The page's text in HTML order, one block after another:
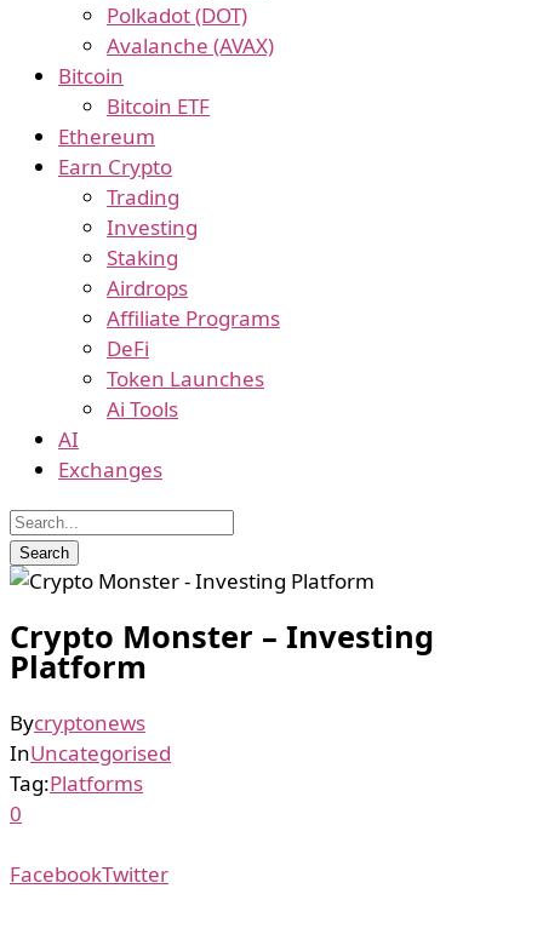
Polkadot (DOT)
Avalanche (AVAX)
Bitcoin
Bitcoin ETF
Ethereum
Earn Crypto
Trading
Investing
Staking
Airdrops
Affiliate Programs
DeFi
Token Launches
Ai Tools
AI
Exchanges
Crypto Monster – Investing
Platform
Bycryptonews
InUncategorised
Tag:Platforms
0
FacebookTwitter